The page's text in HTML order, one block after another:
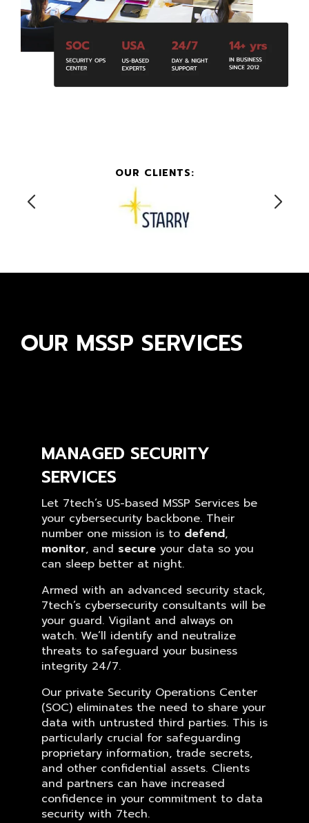
OUR CLIENTS:
OUR MSSP SERVICES
MANAGED SECURITY
SERVICES
Let 7tech’s US-based MSSP Services be
your cybersecurity backbone. Their
number one mission is to defend,
monitor, and secure your data so you
can sleep better at night.
Armed with an advanced security stack,
7tech’s cybersecurity consultants will be
your guard. Vigilant and always on
watch. We’ll identify and neutralize
threats to safeguard your business
integrity 24/7.
Our private Security Operations Center
(SOC) eliminates the need to share your
data with untrusted third parties. This is
particularly crucial for safeguarding
proprietary information, trade secrets,
and other confidential assets. Clients
and partners can have increased
confidence in your commitment to data
security with 7tech.